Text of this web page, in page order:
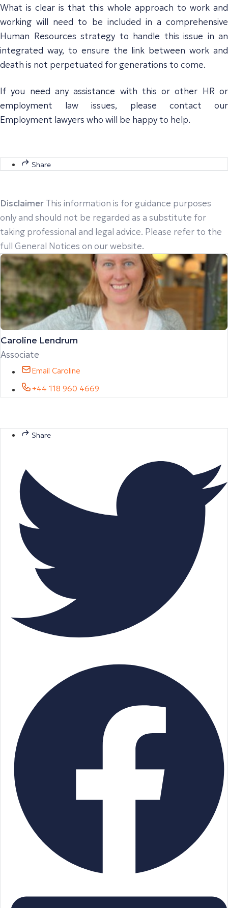
What is clear is that this whole approach to work and
working will need to be included in a comprehensive
Human Resources strategy to handle this issue in an
integrated way, to ensure the link between work and
death is not perpetuated for generations to come.
If you need any assistance with this or other HR or
employment law issues, please contact our
Employment lawyers who will be happy to help.
Share
Disclaimer This information is for guidance purposes
only and should not be regarded as a substitute for
taking professional and legal advice. Please refer to the
full General Notices on our website.
Caroline Lendrum
Associate
Email Caroline
+44 118 960 4669
Share